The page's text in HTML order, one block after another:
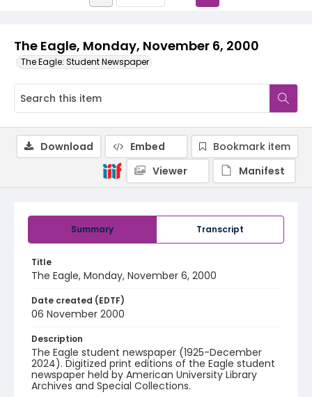
The Eagle, Monday, November 6, 2000
The Eagle: Student Newspaper
Summary Transcript
Title
The Eagle, Monday, November 6, 2000
Date created (EDTF)
06 November 2000
Description
The Eagle student newspaper (1925-December
2024). Digitized print editions of the Eagle student
newspaper held by American University Library
Archives and Special Collections.
Download Embed
Bookmark item
Viewer
Manifest